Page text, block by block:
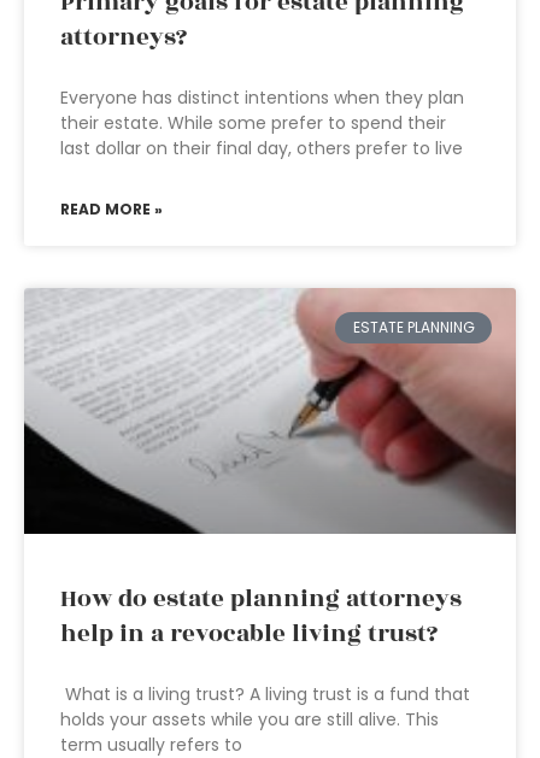
attorneys?
Everyone has distinct intentions when they plan
their estate. While some prefer to spend their
last dollar on their final day, others prefer to live
READ MORE »
ESTATE PLANNING
How do estate planning attorneys
help in a revocable living trust?
What is a living trust? A living trust is a fund that
holds your assets while you are still alive. This
term usually refers to